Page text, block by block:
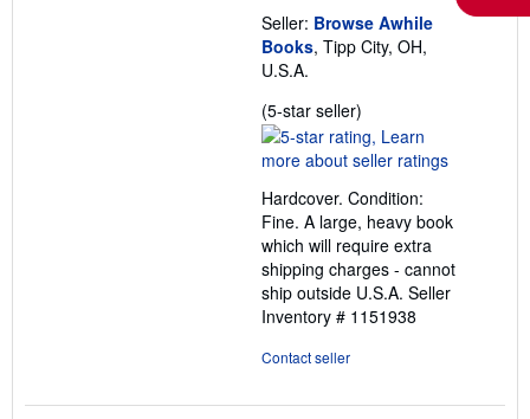
Seller: Browse Awhile
Books, Tipp City, OH,
U.S.A.
(5-star seller)
rating
5
of
5
stars
Hardcover. Condition:
Fine. A large, heavy book
which will require extra
shipping charges - cannot
ship outside U.S.A. Seller
Inventory # 1151938
Contact seller